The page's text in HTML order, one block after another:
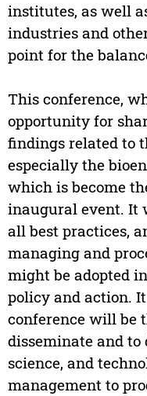
institutes, as well
industries and
point for the
This conference,
opportunity for
findings related to
especially the
which is become
inaugural event. It
all best practices,
managing and
might be adopted
policy and action.
conference will be
disseminate and to
science, and
management to